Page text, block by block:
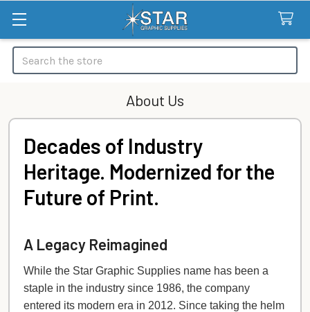
Search
About Us
Decades of Industry
Heritage. Modernized for the
Future of Print.
A Legacy Reimagined
While the Star Graphic Supplies name has been a
staple in the industry since 1986, the company
entered its modern era in 2012. Since taking the helm